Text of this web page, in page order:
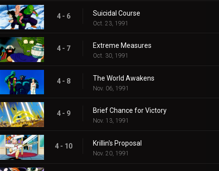
4 - 6 Suicidal Course
Oct. 23, 1991
4 - 7 Extreme Measures
Oct. 30, 1991
4 - 8 The World Awakens
Nov. 06, 1991
4 - 9 Brief Chance for Victory
Nov. 13, 1991
4 - 10 Krillin's Proposal
Nov. 20, 1991